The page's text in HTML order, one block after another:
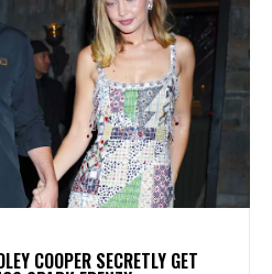
COOPER SECRETLY GET